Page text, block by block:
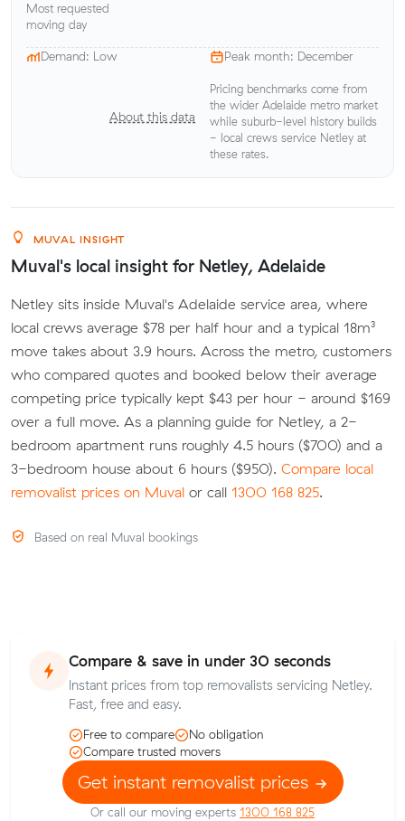
Most requested
moving day
Demand: Low Peak month: December
About this data
Pricing benchmarks come from
the wider Adelaide metro market
while suburb-level history builds
- local crews service Netley at
these rates.
MUVAL INSIGHT
Muval's local insight for Netley, Adelaide
Netley sits inside Muval's Adelaide service area, where
local crews average $78 per half hour and a typical 18m³
move takes about 3.9 hours. Across the metro, customers
who compared quotes and booked below their average
competing price typically kept $43 per hour - around $169
over a full move. As a planning guide for Netley, a 2-
bedroom apartment runs roughly 4.5 hours ($700) and a
3-bedroom house about 6 hours ($950). Compare local
removalist prices on Muval or call 1300 168 825.
Based on real Muval bookings
Compare & save in under 30 seconds
Instant prices from top removalists servicing Netley.
Fast, free and easy.
Free to compare
No obligation
Compare trusted movers
Get instant removalist prices
Or call our moving experts 1300 168 825